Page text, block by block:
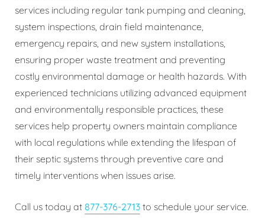
services including regular tank pumping and cleaning,
system inspections, drain field maintenance,
emergency repairs, and new system installations,
ensuring proper waste treatment and preventing
costly environmental damage or health hazards. With
experienced technicians utilizing advanced equipment
and environmentally responsible practices, these
services help property owners maintain compliance
with local regulations while extending the lifespan of
their septic systems through preventive care and
timely interventions when issues arise.
Call us today at 877-376-2713 to schedule your service.